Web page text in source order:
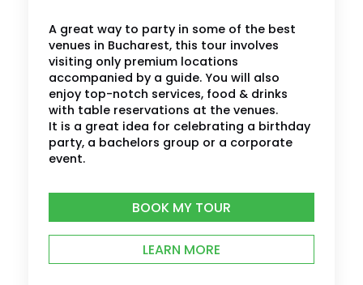
A great way to party in some of the best
venues in Bucharest, this tour involves
visiting only premium locations
accompanied by a guide. You will also
enjoy top-notch services, food & drinks
with table reservations at the venues.
It is a great idea for celebrating a birthday
party, a bachelors group or a corporate
event.
BOOK MY TOUR
LEARN MORE